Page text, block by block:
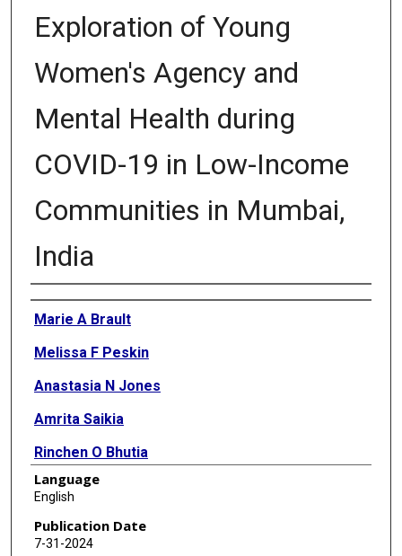
Exploration of Young
Women's Agency and
Mental Health during
COVID-19 in Low-Income
Communities in Mumbai,
India
Authors
Marie A Brault
Melissa F Peskin
Anastasia N Jones
Amrita Saikia
Rinchen O Bhutia
Sai Sammitha Cheruvu
Vaishali M Jagtap
Rajendra Singh
Language
English
Publication Date
7-31-2024